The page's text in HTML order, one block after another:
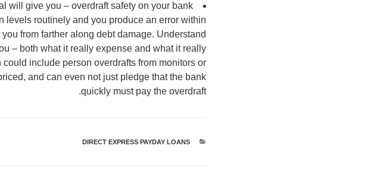
will give you – overdraft safety on your bank
levels routinely and you produce an error within
from farther along debt damage. Understand
– both what it really expense and what it really
include person overdrafts from monitors or
and can even not just pledge that the bank
quickly must pay the overdraft.
קטגוריות
DIRECT EXPRESS PAYDAY LOANS